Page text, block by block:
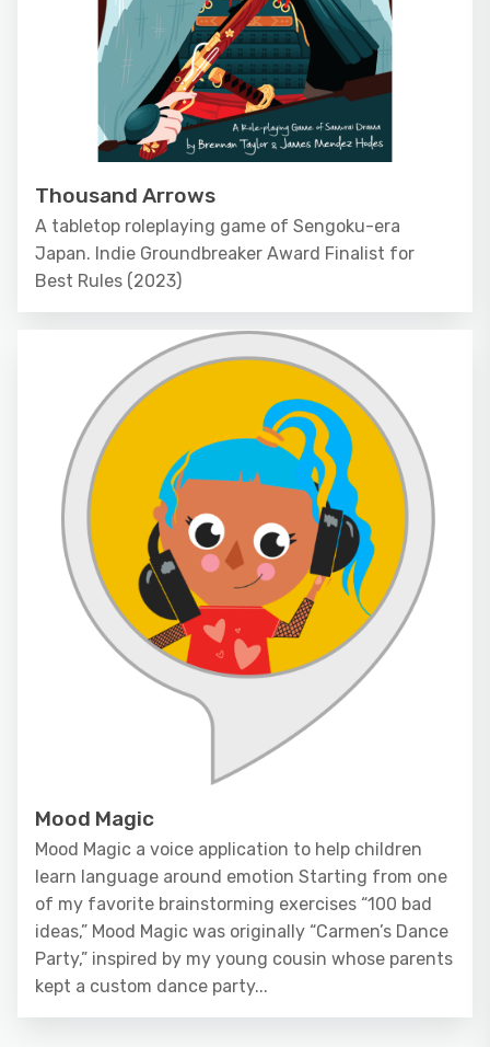
Thousand Arrows
A tabletop roleplaying game of Sengoku-era
Japan. Indie Groundbreaker Award Finalist for
Best Rules (2023)
Mood Magic
Mood Magic a voice application to help children
learn language around emotion Starting from one
of my favorite brainstorming exercises “100 bad
ideas,” Mood Magic was originally “Carmen’s Dance
Party,” inspired by my young cousin whose parents
kept a custom dance party...